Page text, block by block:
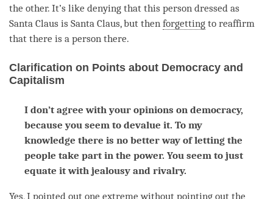
the other. It’s like denying that this person dressed as
Santa Claus is Santa Claus, but then forgetting to reaffirm
that there is a person there.
Clarification on Points about Democracy and
Capitalism
I don’t agree with your opinions on democracy,
because you seem to devalue it. To my
knowledge there is no better way of letting the
people take part in the power. You seem to just
equate it with jealousy and rivalry.
Yes, I pointed out one extreme without pointing out the